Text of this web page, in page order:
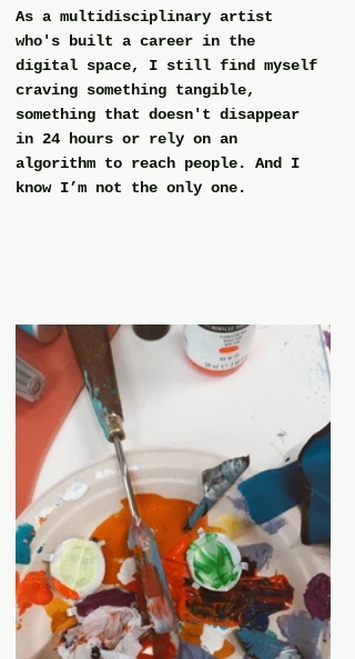
As a multidisciplinary artist
who's built a career in the
digital space, I still find myself
craving something tangible,
something that doesn't disappear
in 24 hours or rely on an
algorithm to reach people. And I
know I’m not the only one.